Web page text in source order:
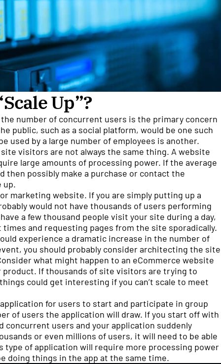
Up”?
number of concurrent users is the primary concern
public, such as a social platform, would be one such
used by a large number of employees is another.
visitors are not always the same thing. A website
large amounts of processing power. If the average
then possibly make a purchase or contact the
up.
marketing website. If you are simply putting up a
would not have thousands of users performing
a few thousand people visit your site during a day,
and requesting pages from the site sporadically.
experience a dramatic increase in the number of
you should probably consider architecting the site
what might happen to an eCommerce website
product. If thousands of site visitors are trying to
could get interesting if you can’t scale to meet
for users to start and participate in group
of users the application will draw. If you start off with
concurrent users and your application suddenly
or even millions of users, it will need to be able
type of application will require more processing power
doing things in the app at the same time.